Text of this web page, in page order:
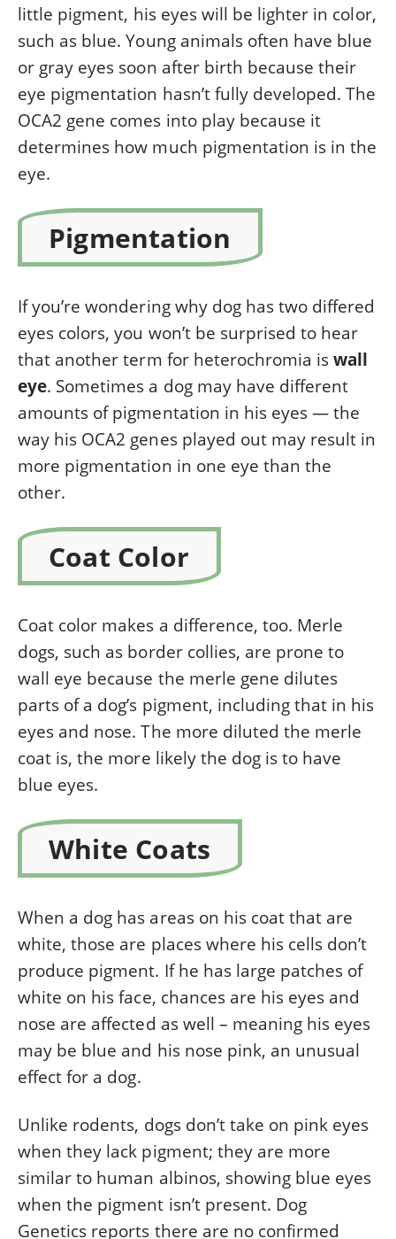
little pigment, his eyes will be lighter in color,
such as blue. Young animals often have blue
or gray eyes soon after birth because their
eye pigmentation hasn’t fully developed. The
OCA2 gene comes into play because it
determines how much pigmentation is in the
eye.
Pigmentation
If you’re wondering why dog has two differed
eyes colors, you won’t be surprised to hear
that another term for heterochromia iswall
eye. Sometimes a dog may have different
amounts of pigmentation in his eyes — the
way his OCA2 genes played out may result in
more pigmentation in one eye than the
other.
Coat Color
Coat color makes a difference, too. Merle
dogs, such as border collies, are prone to
wall eye because the merle gene dilutes
parts of a dog’s pigment, including that in his
eyes and nose. The more diluted the merle
coat is, the more likely the dog is to have
blue eyes.
White Coats
When a dog has areas on his coat that are
white, those are places where his cells don’t
produce pigment. If he has large patches of
white on his face, chances are his eyes and
nose are affected aswell – meaning his eyes
may be blue and his nose pink, an unusual
effect for a dog.
Unlike rodents, dogs don’t take on pink eyes
when they lack pigment; they are more
similar to human albinos, showing blue eyes
when the pigment isn’t present. Dog
Genetics reports there are no confirmed